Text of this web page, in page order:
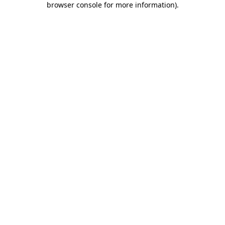
browser console for more information).